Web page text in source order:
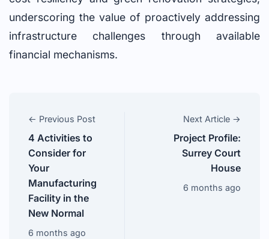
underscoring the value of proactively addressing
infrastructure challenges through available
financial mechanisms.
← Previous Post
4 Activities to
Consider for
Your
Manufacturing
Facility in the
New Normal
6 months ago
Next Article →
Project Profile:
Surrey Court
House
6 months ago